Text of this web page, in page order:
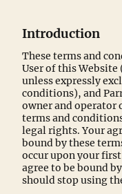
Introduction
These terms and
User of this
unless expressly
conditions), and
owner and operator
terms and
legal rights. Your
bound by these
occur upon your
agree to be bound
should stop using